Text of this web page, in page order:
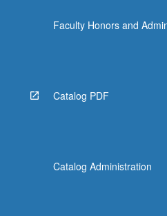
Faculty Honors and
Catalog PDF
Catalog Administration